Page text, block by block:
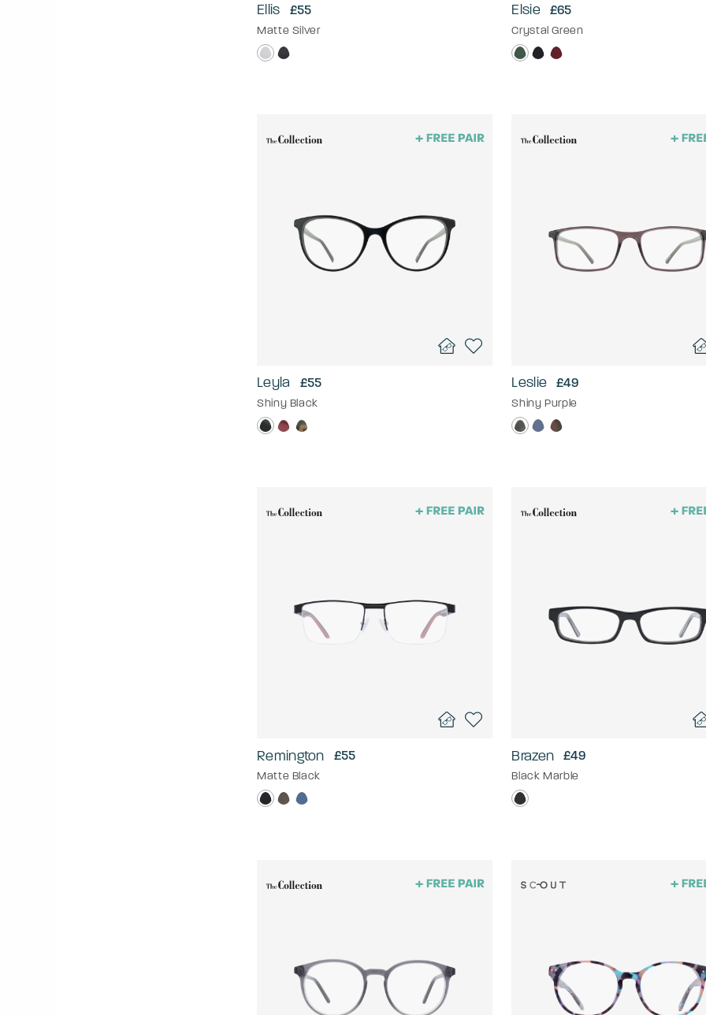
Ellis £55
Matte Silver
Elsie £65
Crystal Green
Leyla £55
Shiny Black
Leslie £49
Shiny Purple
Remington £55
Matte Black
Brazen £49
Black Marble